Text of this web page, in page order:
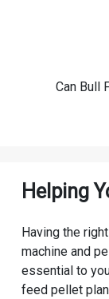
Can Bull
Helping
Having the
machine and
essential to
feed pellet